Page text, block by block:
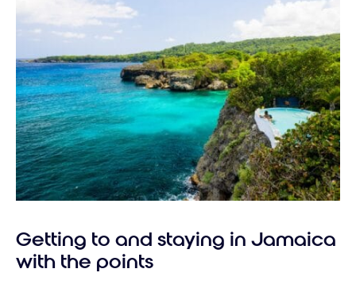
Getting to and staying in Jamaica
with the points